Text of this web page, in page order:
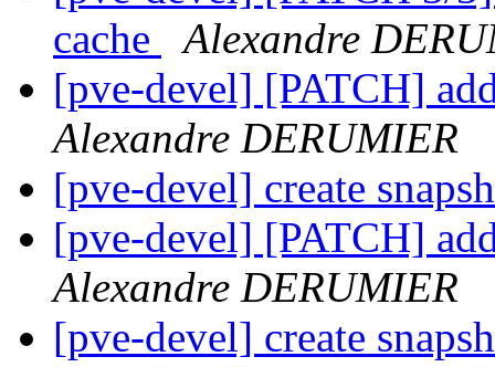
cache
Alexandre
[pve-devel] [PATCH]
Alexandre DERUMIER
[pve-devel] create
[pve-devel] [PATCH]
Alexandre DERUMIER
[pve-devel] create